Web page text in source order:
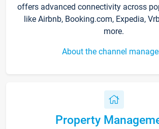
offers advanced connectivity across
like Airbnb, Booking.com, Expedia,
more.
About the channel
Property